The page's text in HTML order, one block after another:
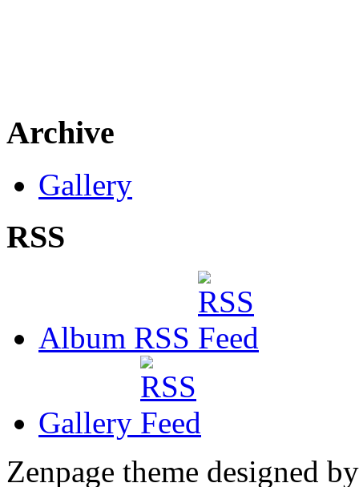
Archive
Gallery
RSS
Album RSS
Gallery
Zenpage theme designed